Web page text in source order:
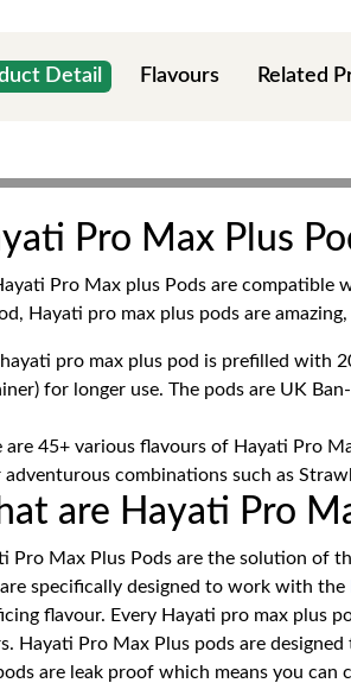
Detail Flavours Related
Pro Max Plus
Pro Max plus Pods are compatible
Hayati pro max plus pods are
hayati pro max plus pod is prefilled with
for longer use. The pods are UK
are 45+ various flavours of Hayati Pro
adventurous combinations such as
are Hayati Pro
Pro Max Plus Pods are the solution of
specifically designed to work with the
flavour. Every Hayati pro max plus
Hayati Pro Max Plus pods are
are leak proof which means you